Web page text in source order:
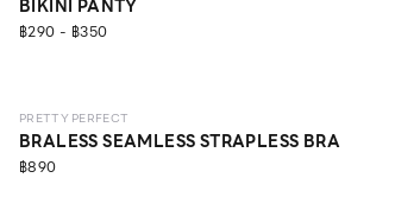
BIKINI PANTY
฿290 - ฿350
PRETTY PERFECT
BRALESS SEAMLESS STRAPLESS BRA
฿890